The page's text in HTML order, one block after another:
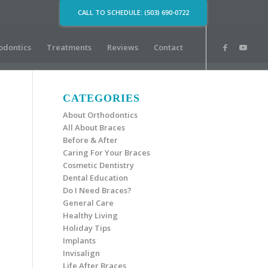
CALL TO SCHEDULE: (503) 690-0722
Treatments Reviews Contact
CATEGORIES
About Orthodontics
All About Braces
Before & After
Caring For Your Braces
Cosmetic Dentistry
Dental Education
Do I Need Braces?
General Care
Healthy Living
Holiday Tips
Implants
Invisalign
Life After Braces